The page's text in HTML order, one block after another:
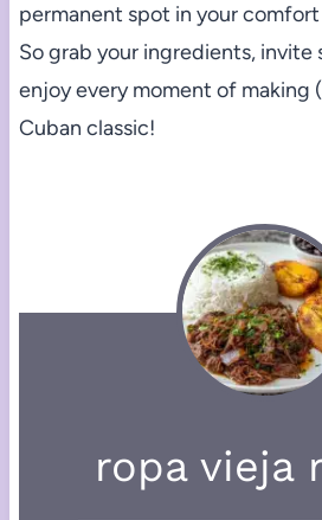
permanent spot in your
So grab your ingredients, invite
enjoy every moment of making
Cuban classic!
ropa vieja